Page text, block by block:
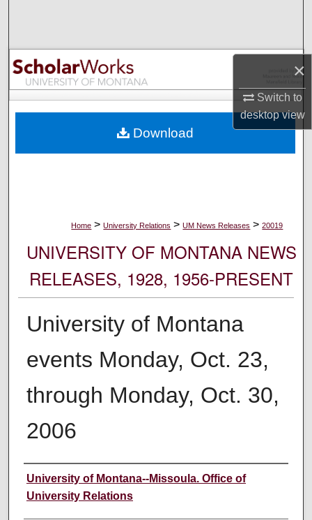
×
Switch to
desktopview
Browse Collections
My Account
Digital Commons Network™
Home > University Relations > UM News Releases > 20019
UNIVERSITY OF MONTANA NEWS
RELEASES, 1928, 1956-PRESENT
University of Montana
events Monday, Oct. 23,
through Monday, Oct. 30,
2006
Author
University of Montana--Missoula. Office of
University Relations
Download